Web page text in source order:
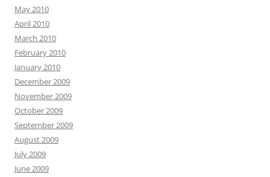
May 2010
April 2010
March 2010
February 2010
January 2010
December 2009
November 2009
October 2009
September 2009
August 2009
July 2009
June 2009